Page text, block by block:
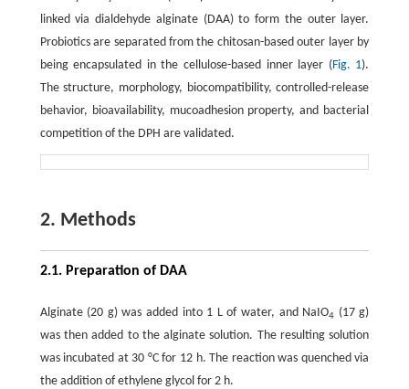
linked via dialdehyde alginate (DAA) to form the outer layer.
Probiotics are separated from the chitosan-based outer layer by
being encapsulated in the cellulose-based inner layer ( Fig. 1).
The structure, morphology, biocompatibility, controlled-release
behavior, bioavailability, mucoadhesion property, and bacterial
competition of the DPH are validated.
2. Methods
2.1. Preparation of DAA
Alginate (20 g) was added into 1 L of water, and NaIO4 (17 g)
was then added to the alginate solution. The resulting solution
was incubated at 30 °C for 12 h. The reaction was quenched via
the addition of ethylene glycol for 2 h.